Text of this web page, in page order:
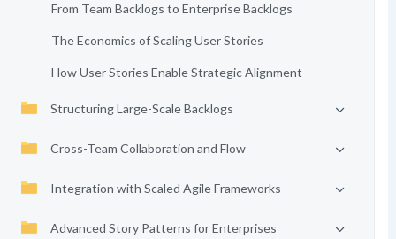
From Team Backlogs to Enterprise Backlogs
The Economics of Scaling User Stories
How User Stories Enable Strategic Alignment
Structuring Large-Scale Backlogs
Cross-Team Collaboration and Flow
Integration with Scaled Agile Frameworks
Advanced Story Patterns for Enterprises